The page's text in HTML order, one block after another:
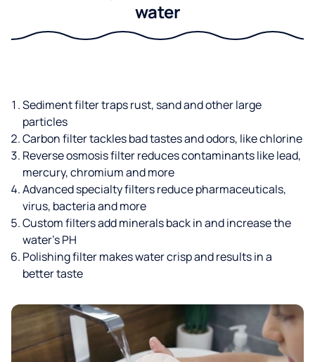
water
Sediment filter traps rust, sand and other large
particles
Carbon filter tackles bad tastes and odors, like chlorine
Reverse osmosis filter reduces contaminants like lead,
mercury, chromium and more
Advanced specialty filters reduce pharmaceuticals,
virus, bacteria and more
Custom filters add minerals back in and increase the
water’s PH
Polishing filter makes water crisp and results in a
better taste